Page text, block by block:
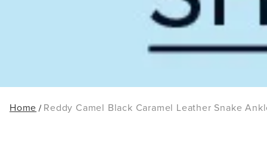
Home Reddy Camel Black Caramel Leather Snake